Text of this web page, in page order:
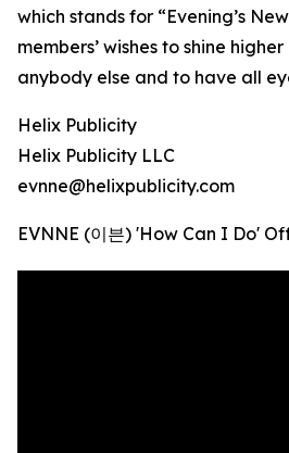
which stands for “Evening’s
members’ wishes to shine
anybody else and to have all
Helix Publicity
Helix Publicity LLC
evnne@helixpublicity.com
EVNNE (이븐) 'How Can I Do'